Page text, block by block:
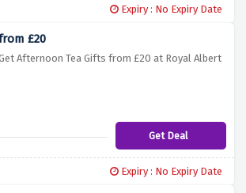
Expiry : No Expiry Date
£20
Afternoon Tea Gifts from £20 at Royal Albert
Get Deal
Expiry : No Expiry Date